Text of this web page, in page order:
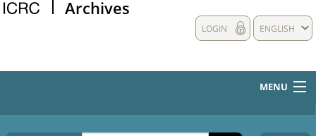
Archives
ENGLISH
LOGIN
MENU
HOME